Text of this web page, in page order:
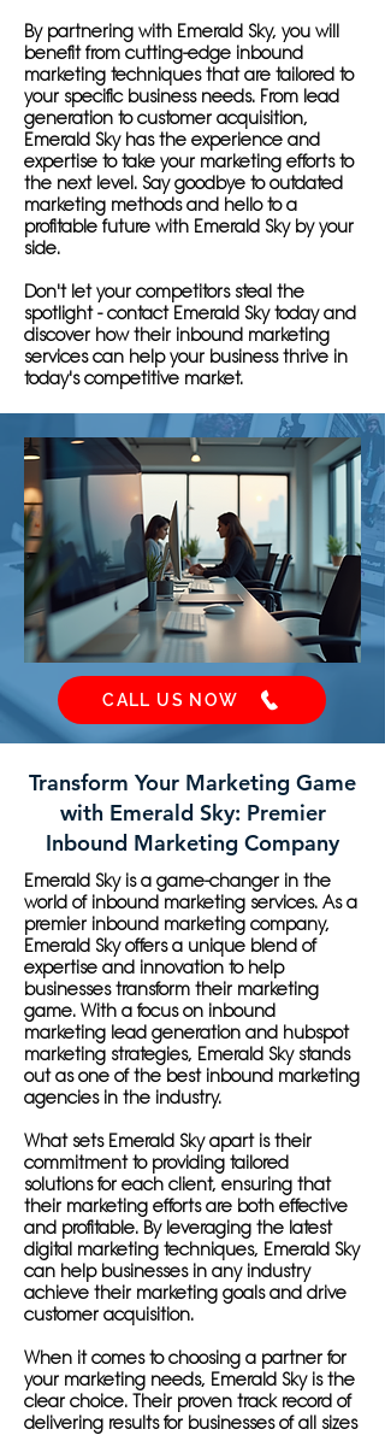
By partnering with Emerald Sky, you will
benefit from cutting-edge inbound
marketing techniques that are tailored to
your specific business needs. From lead
generation to customer acquisition,
Emerald Sky has the experience and
expertise to take your marketing efforts to
the next level. Say goodbye to outdated
marketing methods and hello to a
profitable future with Emerald Sky by your
side.
Don't let your competitors steal the
spotlight - contact Emerald Sky today and
discover how their inbound marketing
services can help your business thrive in
today's competitive market.
CALL US NOW
Transform Your Marketing Game
with Emerald Sky: Premier
Inbound Marketing Company
Emerald Sky is a game-changer in the
world of inbound marketing services. As a
premier inbound marketing company,
Emerald Sky offers a unique blend of
expertise and innovation to help
businesses transform their marketing
game. With a focus on inbound
marketing lead generation and hubspot
marketing strategies, Emerald Sky stands
out as one of the best inbound marketing
agencies in the industry.
What sets Emerald Sky apart is their
commitment to providing tailored
solutions for each client, ensuring that
their marketing efforts are both effective
and profitable. By leveraging the latest
digital marketing techniques, Emerald Sky
can help businesses in any industry
achieve their marketing goals and drive
customer acquisition.
When it comes to choosing a partner for
your marketing needs, Emerald Sky is the
clear choice. Their proven track record of
delivering results for businesses of all sizes